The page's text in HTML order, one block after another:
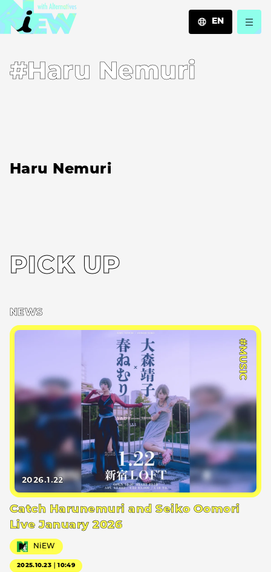
EN
#Haru Nemuri
Haru Nemuri
PICK UP
NEWS
#MUSIC
2026.1.22
Catch Harunemuri and Seiko Oomori
Live January 2026
NiEW
2025.10.23｜10:49